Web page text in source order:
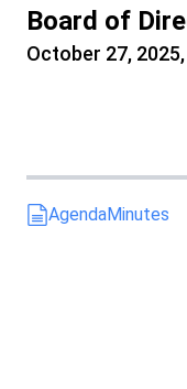
Board of
October 27,
AgendaMinutes